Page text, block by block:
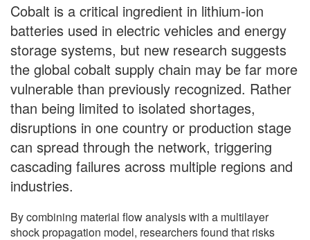
Cobalt is a critical ingredient in lithium-ion
batteries used in electric vehicles and energy
storage systems, but new research suggests
the global cobalt supply chain may be far more
vulnerable than previously recognized. Rather
than being limited to isolated shortages,
disruptions in one country or production stage
can spread through the network, triggering
cascading failures across multiple regions and
industries.
By combining material flow analysis with a multilayer
shock propagation model, researchers found that risks